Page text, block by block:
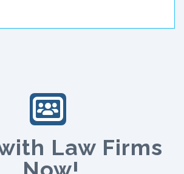
Law Firms